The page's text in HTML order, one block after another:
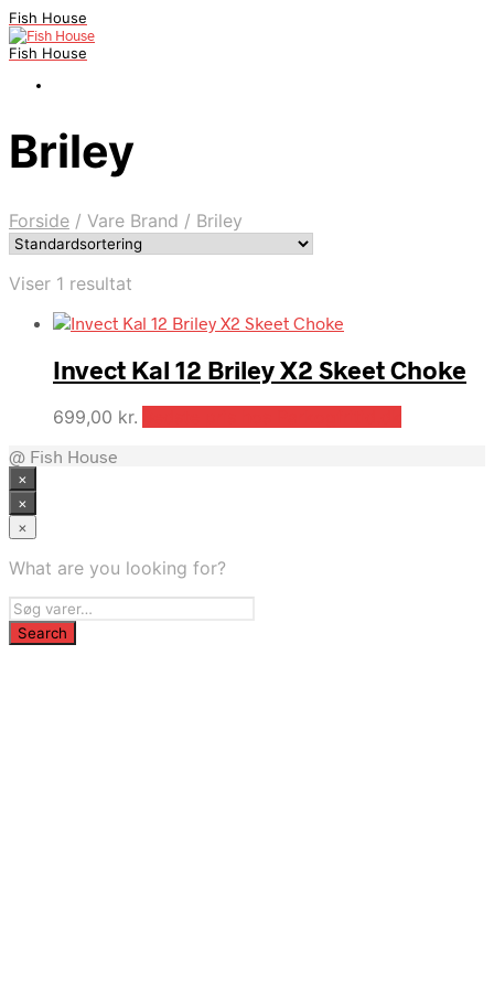
Fish House
Fish House
Briley
Forside / Vare Brand / Briley
Viser 1 resultat
Invect Kal 12 Briley X2 Skeet Choke
699,00 kr.
@ Fish House
×
×
×
What are you looking for?